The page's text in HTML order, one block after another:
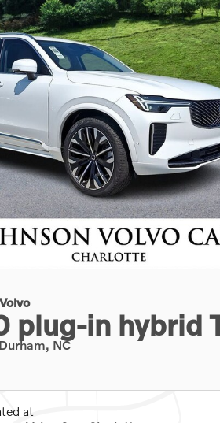
plug-in hybrid
NC
at